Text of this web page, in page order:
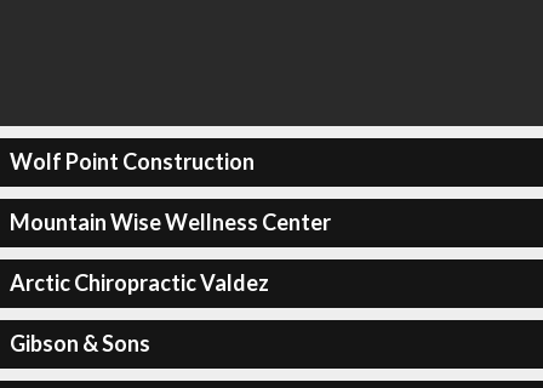
Wolf Point Construction
Mountain Wise Wellness Center
Arctic Chiropractic Valdez
Gibson & Sons